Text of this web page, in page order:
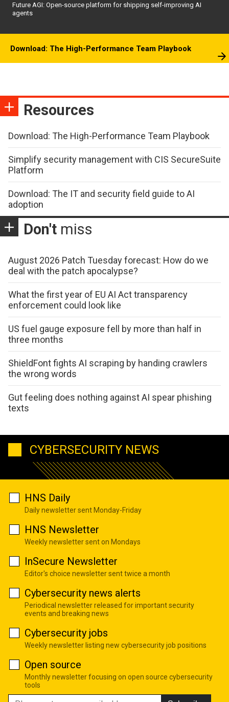
Future AGI: Open-source platform for shipping self-improving AI
agents
Download: The High-Performance Team Playbook
Resources
Download: The High-Performance Team Playbook
Simplify security management with CIS SecureSuite
Platform
Download: The IT and security field guide to AI
adoption
Don't miss
August 2026 Patch Tuesday forecast: How do we
deal with the patch apocalypse?
What the first year of EU AI Act transparency
enforcement could look like
US fuel gauge exposure fell by more than half in
three months
ShieldFont fights AI scraping by handing crawlers
the wrong words
Gut feeling does nothing against AI spear phishing
texts
CYBERSECURITY NEWS
HNS Daily
Daily newsletter sent Monday-Friday
HNS Newsletter
Weekly newsletter sent on Mondays
InSecure Newsletter
Editor's choice newsletter sent twice a month
Cybersecurity news alerts
Periodical newsletter released for important security
events and breaking news
Cybersecurity jobs
Weekly newsletter listing new cybersecurity job positions
Open source
Monthly newsletter focusing on open source cybersecurity
tools